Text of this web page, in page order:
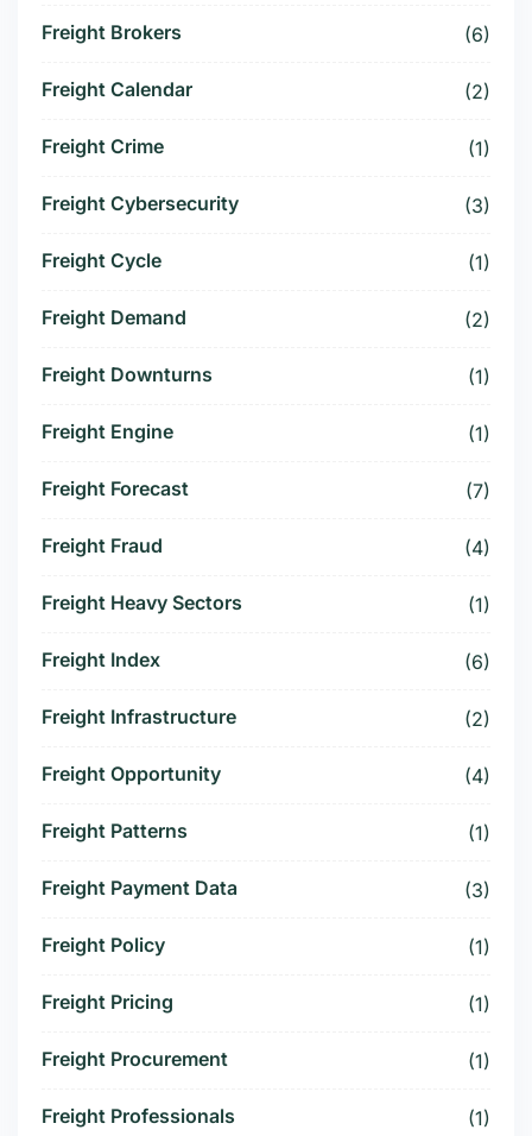
Freight Brokers (6)
Freight Calendar (2)
Freight Crime (1)
Freight Cybersecurity (3)
Freight Cycle (1)
Freight Demand (2)
Freight Downturns (1)
Freight Engine (1)
Freight Forecast (7)
Freight Fraud (4)
Freight Heavy Sectors (1)
Freight Index (6)
Freight Infrastructure (2)
Freight Opportunity (4)
Freight Patterns (1)
Freight Payment Data (3)
Freight Policy (1)
Freight Pricing (1)
Freight Procurement (1)
Freight Professionals (1)